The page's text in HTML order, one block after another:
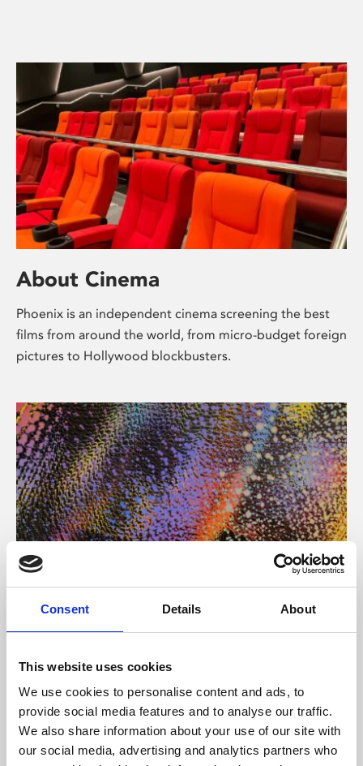
Consent Details About
This website uses cookies
We use cookies to personalise content and ads, to
provide social media features and to analyse our traffic.
We also share information about your use of our site with
our social media, advertising and analytics partners who
About Cinema
Phoenix is an independent cinema screening the best
films from around the world, from micro-budget foreign
pictures to Hollywood blockbusters.
About Art
Phoenix’s art and digital culture programme presents
supported by Arts Council England and De Montfort
University.